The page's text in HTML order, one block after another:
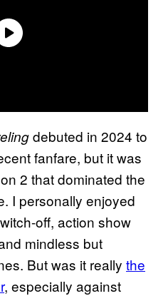
debuted in 2024 to
fanfare, but it was
2 that dominated the
I personally enjoyed
off, action show
mindless but
But was it really the
, especially against